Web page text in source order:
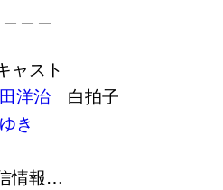
ャスト
洋治 白拍子
き
情報…